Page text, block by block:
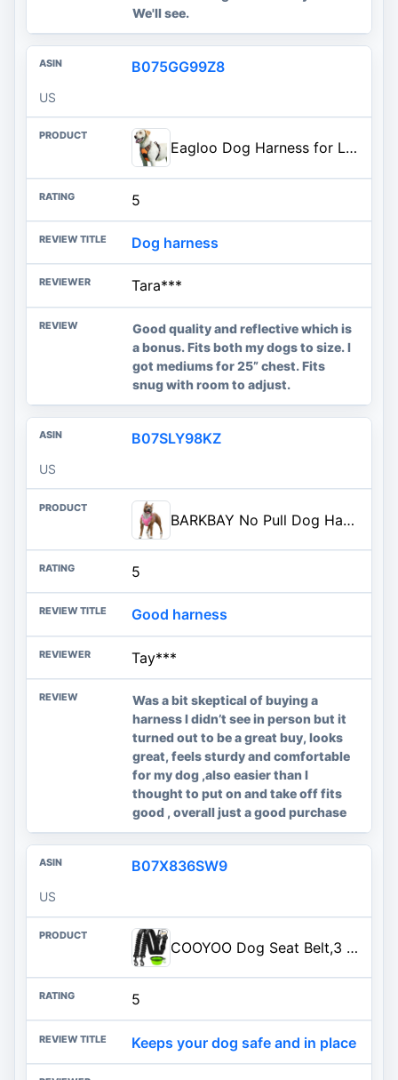
We'll see.
B075GG99Z8
US
Eagloo Dog Harness for Large Dogs, No Pull Pet Vest with 2 Leash Clips | No Choke with Handle, Adjustable Comfort Fit, Reflective Strips, Easy Walking Control, Orange, Large
5
Dog harness
Tara***
Good quality and reflective which is
a bonus. Fits both my dogs to size. I
got mediums for 25” chest. Fits
snug with room to adjust.
B07SLY98KZ
US
BARKBAY No Pull Dog Harness Large Reflective Dog Harness with Front Clip and Easy Control Handle for Walking Training Running
5
Good harness
Tay***
Was a bit skeptical of buying a
harness I didn’t see in person but it
turned out to be a great buy, looks
great, feels sturdy and comfortable
for my dog ,also easier than I
thought to put on and take off fits
good , overall just a good purchase
B07X836SW9
US
COOYOO Dog Seat Belt,3 Piece Set Retractable Dog Car Harness Adjustable Dog Seat Belt for Vehicle Nylon Pet Safety Seat Belts Heavy Duty & Elastic
5
Keeps your dog safe and in place